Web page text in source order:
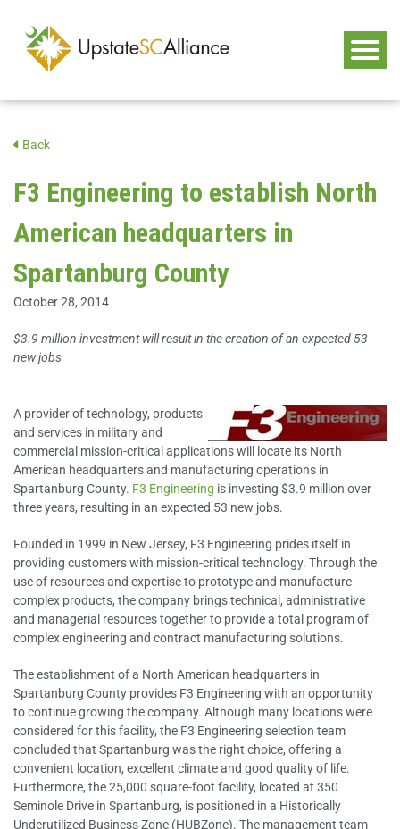
Back
F3 Engineering to establish North
American headquarters in
Spartanburg County
October 28, 2014
$3.9 million investment will result in the creation of an expected 53
new jobs
A provider of technology, products
and services in military and
commercial mission-critical applications will locate its North
American headquarters and manufacturing operations in
Spartanburg County. F3 Engineering is investing $3.9 million over
three years, resulting in an expected 53 new jobs.
Founded in 1999 in New Jersey, F3 Engineering prides itself in
providing customers with mission-critical technology. Through the
use of resources and expertise to prototype and manufacture
complex products, the company brings technical, administrative
and managerial resources together to provide a total program of
complex engineering and contract manufacturing solutions.
The establishment of a North American headquarters in
Spartanburg County provides F3 Engineering with an opportunity
to continue growing the company. Although many locations were
considered for this facility, the F3 Engineering selection team
concluded that Spartanburg was the right choice, offering a
convenient location, excellent climate and good quality of life.
Furthermore, the 25,000 square-foot facility, located at 350
Seminole Drive in Spartanburg, is positioned in a Historically
Underutilized Business Zone (HUBZone). The management team